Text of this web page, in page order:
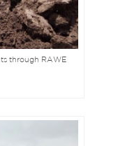
through RAWE